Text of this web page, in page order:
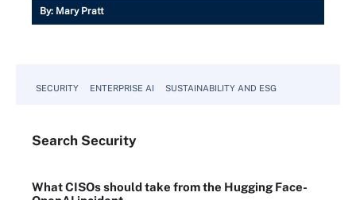
By: Mary Pratt
SECURITY ENTERPRISE AI SUSTAINABILITY AND ESG
Search Security
What CISOs should take from the Hugging Face-